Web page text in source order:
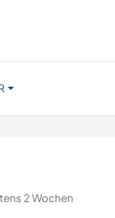
2 Wochen